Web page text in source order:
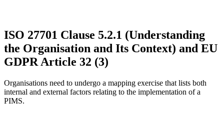
ISO 27701 Clause 5.2.1 (Understanding
the Organisation and Its Context) and EU
GDPR Article 32 (3)
Organisations need to undergo a mapping exercise that lists both
internal and external factors relating to the implementation of a
PIMS.